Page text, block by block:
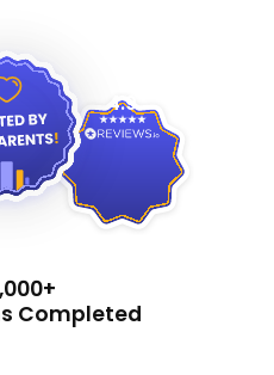
4.9
Completed